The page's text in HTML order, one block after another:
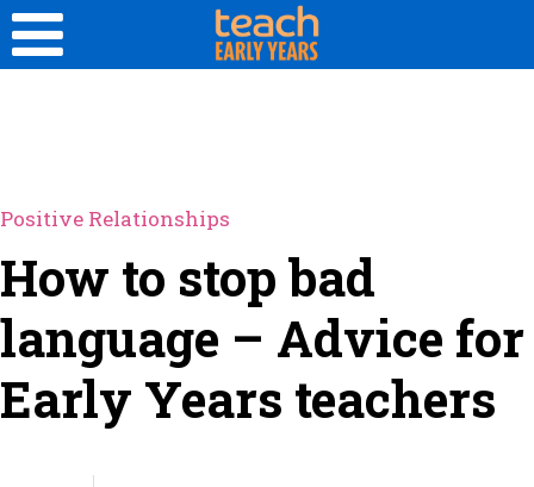
Positive Relationships
How to stop bad
language – Advice for
Early Years teachers